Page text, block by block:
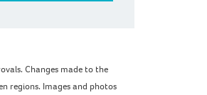
Changes made to the
regions. Images and photos